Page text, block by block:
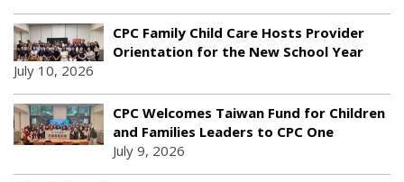
CPC Family Child Care Hosts Provider
Orientation for the New School Year
July 10, 2026
CPC Welcomes Taiwan Fund for Children
and Families Leaders to CPC One
July 9, 2026